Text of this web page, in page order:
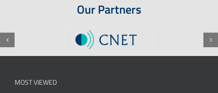
Our Partners
MOST VIEWED